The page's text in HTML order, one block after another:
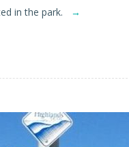
in the park.
→